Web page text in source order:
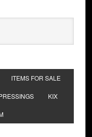
ITEMS FOR SALE
KIX